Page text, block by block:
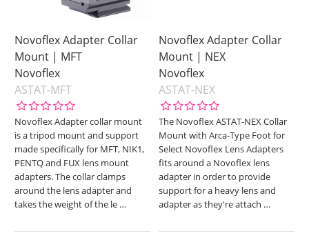
Novoflex Adapter Collar
Mount | MFT
Novoflex
ASTAT-MFT
Novoflex Adapter collar mount
is a tripod mount and support
made specifically for MFT, NIK1,
PENTQ and FUX lens mount
adapters. The collar clamps
around the lens adapter and
takes the weight of the le …
Novoflex Adapter Collar
Mount | NEX
Novoflex
ASTAT-NEX
The Novoflex ASTAT-NEX Collar
Mount with Arca-Type Foot for
Select Novoflex Lens Adapters
fits around a Novoflex lens
adapter in order to provide
support for a heavy lens and
adapter as they're attach …